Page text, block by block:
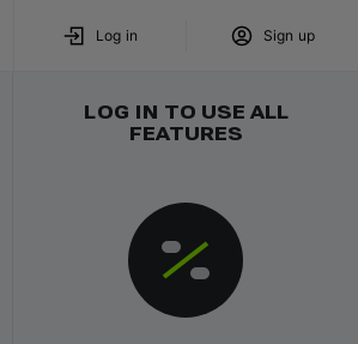
Log in Sign up
LOG IN TO USE ALL
FEATURES